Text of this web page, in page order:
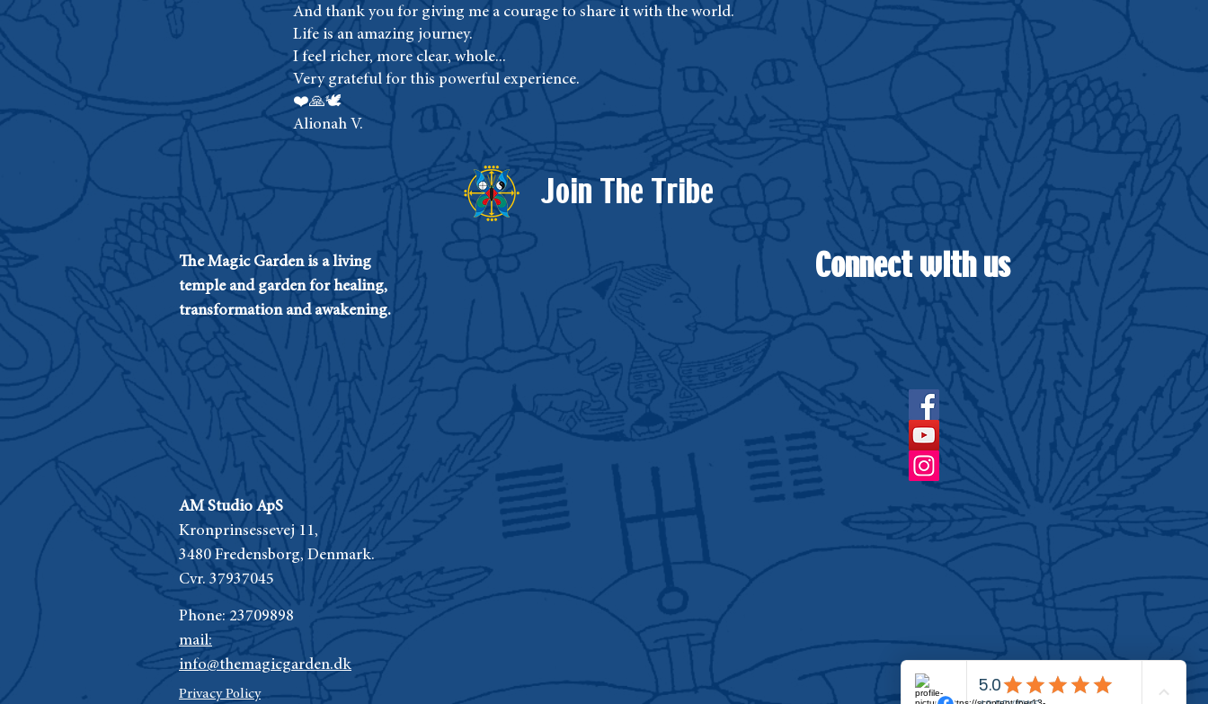
And thank you for giving me a courage to share it with the world.
Life is an amazing journey.
I feel richer, more clear, whole...
Very grateful for this powerful experience.
❤️🙏🕊
Alionah V.
Join The Tribe
The Magic Garden is a living
temple and garden for healing,
transformation and awakening.
AM Studio ApS
Kronprinsessevej 11,
3480 Fredensborg, Denmark.
Cvr. 37937045
Phone: 23709898
mail:
info@themagicgarden.dk
Privacy Policy
Connect with us